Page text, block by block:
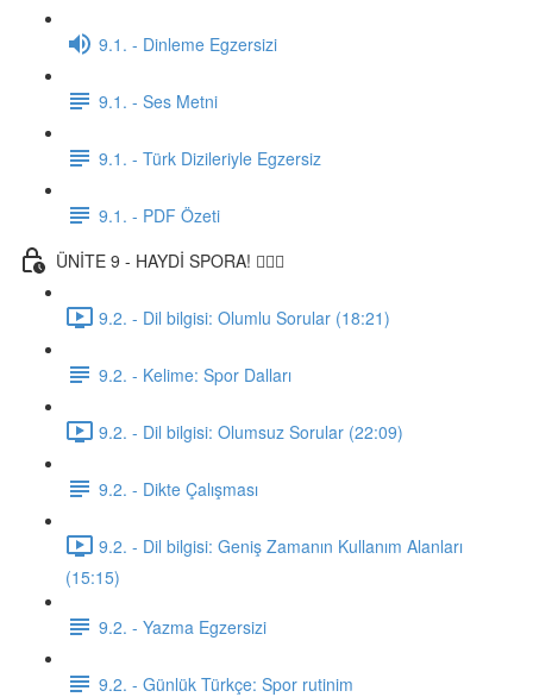
9.1. - Dinleme Egzersizi
9.1. - Ses Metni
9.1. - Türk Dizileriyle Egzersiz
9.1. - PDF Özeti
ÜNİTE 9 - HAYDİ SPORA! 🏋🏽‍♂️
9.2. - Dil bilgisi: Olumlu Sorular (18:21)
9.2. - Kelime: Spor Dalları
9.2. - Dil bilgisi: Olumsuz Sorular (22:09)
9.2. - Dikte Çalışması
9.2. - Dil bilgisi: Geniş Zamanın Kullanım Alanları
(15:15)
9.2. - Yazma Egzersizi
9.2. - Günlük Türkçe: Spor rutinim